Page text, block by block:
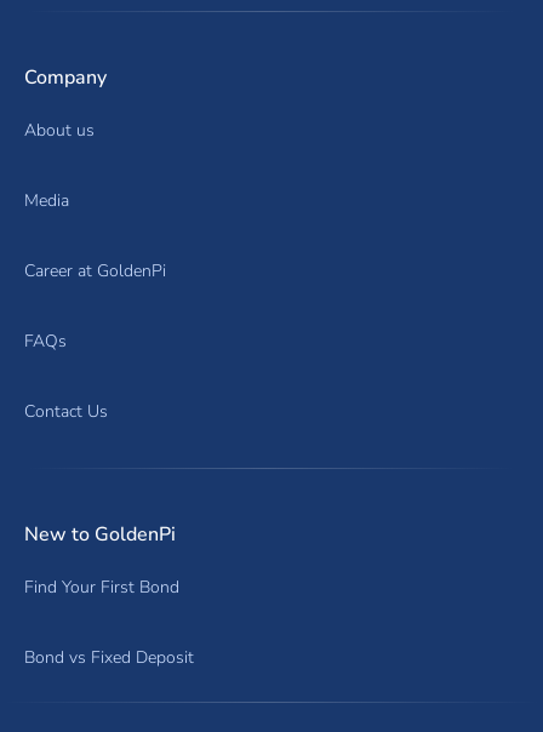
Company
About us
Media
Career at GoldenPi
FAQs
Contact Us
New to GoldenPi
Find Your First Bond
Bond vs Fixed Deposit